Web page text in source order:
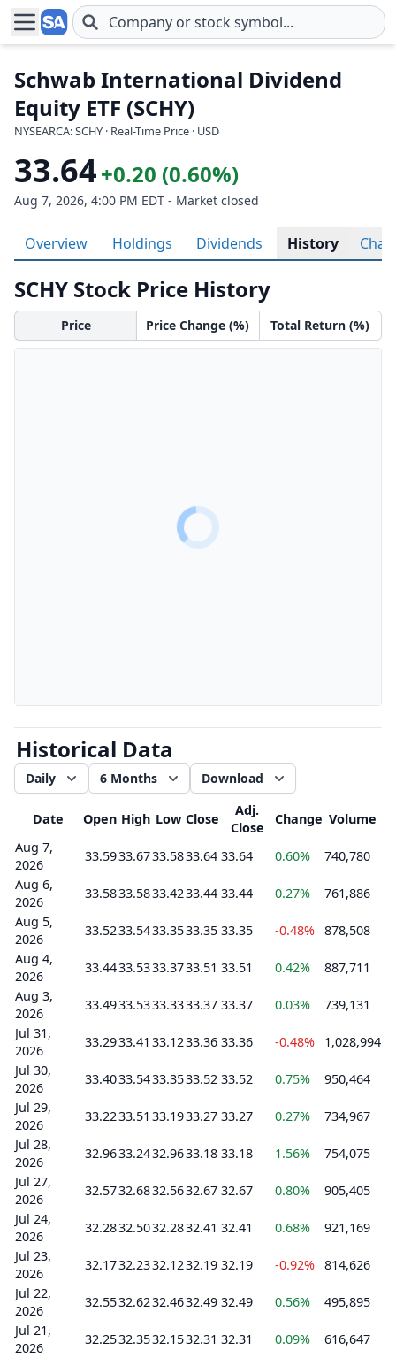
Skip to main content
Schwab International Dividend
Equity ETF (SCHY)
NYSEARCA: SCHY · Real-Time Price · USD
33.64+0.20 (0.60%)
Aug 7, 2026, 4:00 PM EDT - Market closed
Overview Holdings Dividends History Chart
SCHY Stock Price History
Price Price Change (%) Total Return (%)
Historical Data
Daily 6 Months Download
Date Open High Low Close
Adj.
Close
Change Volume
Aug 7,
2026
33.5933.6733.5833.64 33.64 0.60%
740,780
Aug 6,
2026
33.5833.5833.4233.44 33.44 0.27%
761,886
Aug 5,
2026
33.5233.5433.3533.35 33.35 -0.48% 878,508
Aug 4,
2026
33.4433.5333.3733.51 33.51 0.42%
887,711
Aug 3,
2026
33.4933.5333.3333.37 33.37 0.03%
739,131
Jul 31,
2026
33.2933.41 33.1233.36 33.36 -0.48%
1,028,994
Jul 30,
2026
33.4033.5433.3533.52 33.52 0.75%
950,464
Jul 29,
2026
33.2233.51 33.1933.27 33.27 0.27%
734,967
Jul 28,
2026
32.9633.2432.9633.18 33.18 1.56%
754,075
Jul 27,
2026
32.5732.6832.5632.67 32.67 0.80%
905,405
Jul 24,
2026
32.2832.5032.2832.41 32.41 0.68%
921,169
Jul 23,
2026
32.1732.2332.1232.19 32.19 -0.92% 814,626
Jul 22,
2026
32.5532.6232.4632.49 32.49 0.56%
495,895
Jul 21,
2026
32.2532.3532.1532.31 32.31 0.09%
616,647